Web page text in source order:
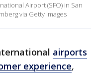
Airport (SFO) in San
via Getty Images
airports
experience,